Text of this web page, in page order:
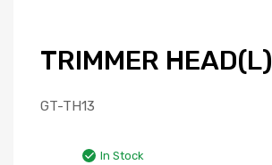
TRIMMER HEAD(L)
GT-TH13
In Stock